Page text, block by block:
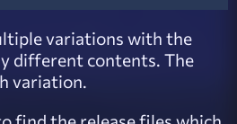
variations with the
different contents. The
variation.